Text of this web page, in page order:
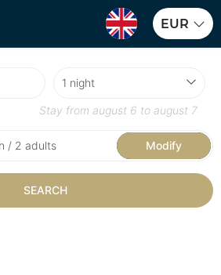
EUR
Stay from august 6 to august 7
/ 2 adults Modify